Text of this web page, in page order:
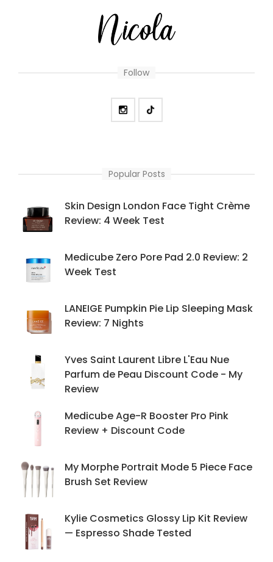
Follow
Popular Posts
Skin Design London Face Tight Crème
Review: 4 Week Test
Medicube Zero Pore Pad 2.0 Review: 2
Week Test
LANEIGE Pumpkin Pie Lip Sleeping Mask
Review: 7 Nights
Yves Saint Laurent Libre L'Eau Nue
Parfum de Peau Discount Code - My
Review
Medicube Age-R Booster Pro Pink
Review + Discount Code
My Morphe Portrait Mode 5 Piece Face
Brush Set Review
Kylie Cosmetics Glossy Lip Kit Review
— Espresso Shade Tested